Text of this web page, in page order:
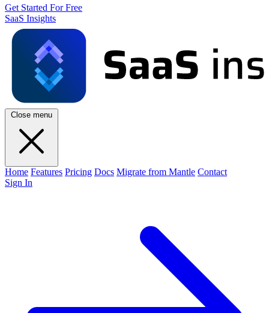
Get Started For Free
SaaS Insights
Close menu
Home Features Pricing Docs Migrate from Mantle Contact
Sign In